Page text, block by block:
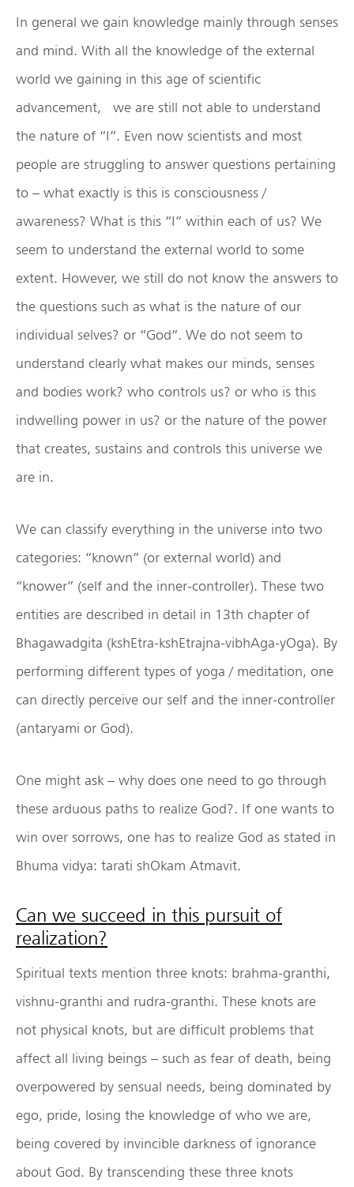
In general we gain knowledge mainly through senses
and mind. With all the knowledge of the external
world we gaining in this age of scientific
advancement, we are still not able to understand
the nature of “I”. Even now scientists and most
people are struggling to answer questions pertaining
to – what exactly is this is consciousness /
awareness? What is this “I” within each of us? We
seem to understand the external world to some
extent. However, we still do not know the answers to
the questions such as what is the nature of our
individual selves? or “God”. We do not seem to
understand clearly what makes our minds, senses
and bodies work? who controls us? or who is this
indwelling power in us? or the nature of the power
that creates, sustains and controls this universe we
are in.
We can classify everything in the universe into two
categories: “known” (or external world) and
“knower” (self and the inner-controller). These two
entities are described in detail in 13th chapter of
Bhagawadgita (kshEtra-kshEtrajna-vibhAga-yOga). By
performing different types of yoga / meditation, one
can directly perceive our self and the inner-controller
(antaryami or God).
One might ask – why does one need to go through
these arduous paths to realize God?. If one wants to
win over sorrows, one has to realize God as stated in
Bhuma vidya: tarati shOkam Atmavit.
Can we succeed in this pursuit of
realization?
Spiritual texts mention three knots: brahma-granthi,
vishnu-granthi and rudra-granthi. These knots are
not physical knots, but are difficult problems that
affect all living beings – such as fear of death, being
overpowered by sensual needs, being dominated by
ego, pride, losing the knowledge of who we are,
being covered by invincible darkness of ignorance
about God. By transcending these three knots